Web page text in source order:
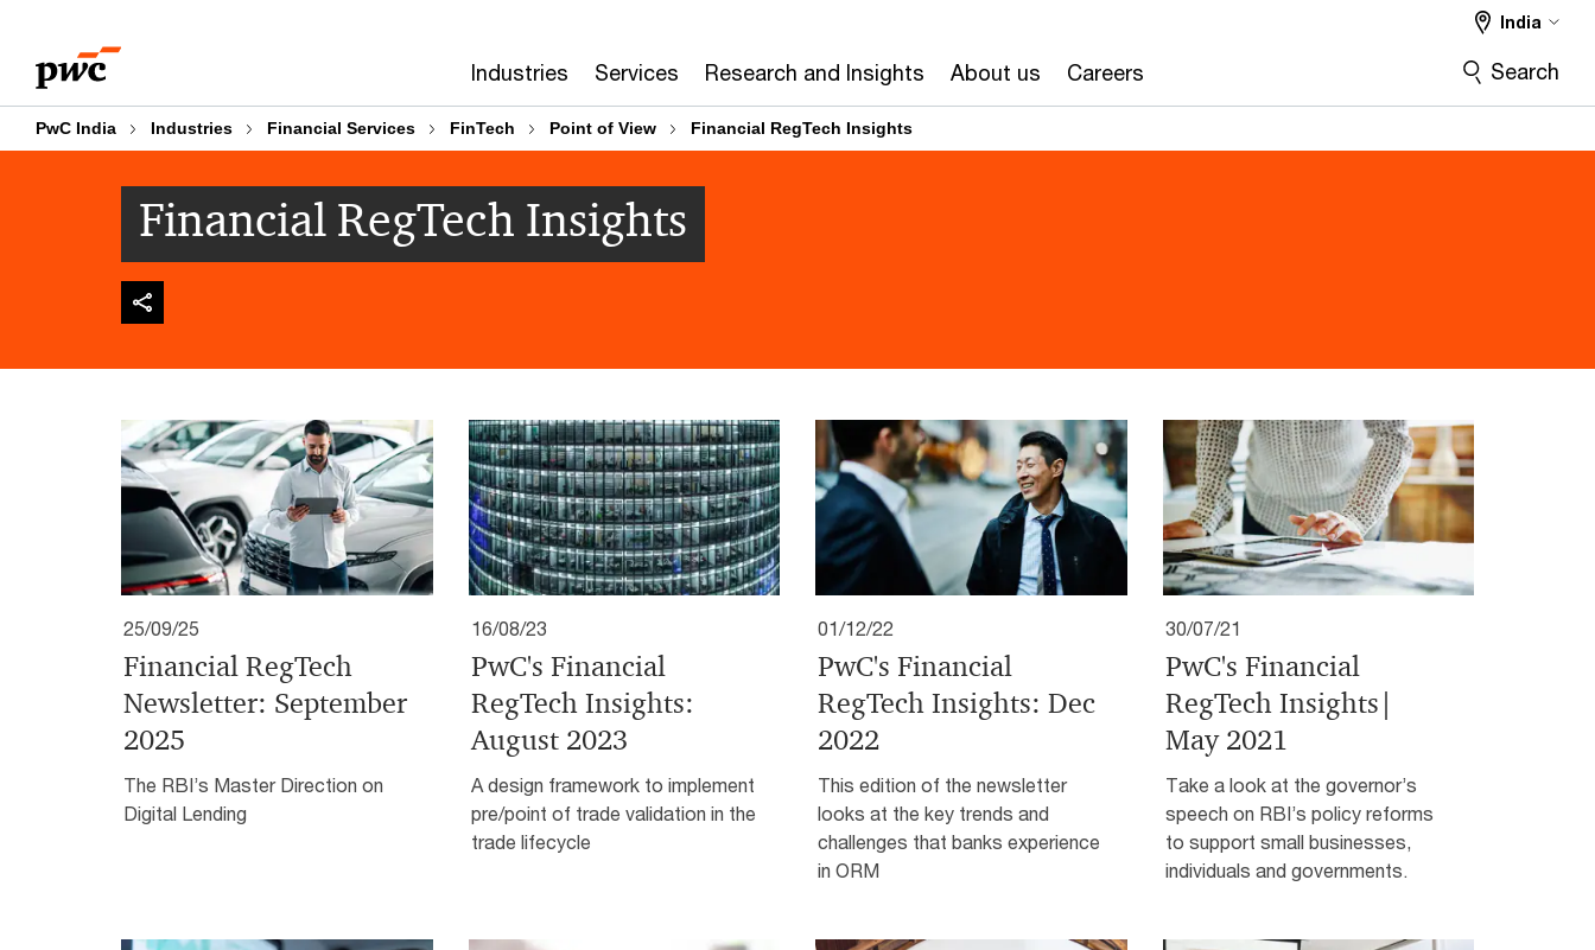
content
footer
Industries Services Research and Insights About us Careers
India
Search
PwC India Industries Financial Services FinTech Point of View​ Financial RegTech Insights
Financial RegTech Insights
25/09/25
Financial RegTech
Newsletter: September
2025
The RBI’s Master Direction on
Digital Lending
16/08/23
PwC's Financial
RegTech Insights:
August 2023
A design framework to implement
pre/point of trade validation in the
trade lifecycle
01/12/22
PwC's Financial
RegTech Insights: Dec
2022
This edition of the newsletter
looks at the key trends and
challenges that banks experience
in ORM
30/07/21
PwC's Financial
RegTech Insights|
May 2021
Take a look at the governor’s
speech on RBI’s policy reforms
to support small businesses,
individuals and governments.